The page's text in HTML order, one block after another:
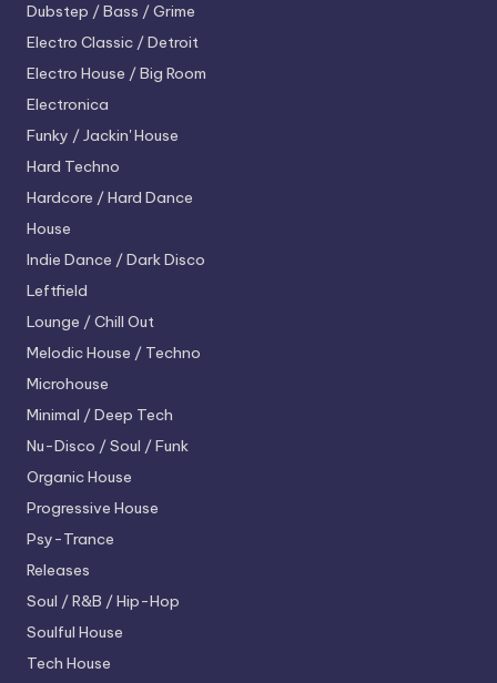
Dubstep / Bass / Grime
Electro Classic / Detroit
Electro House / Big Room
Electronica
Funky / Jackin' House
Hard Techno
Hardcore / Hard Dance
House
Indie Dance / Dark Disco
Leftfield
Lounge / Chill Out
Melodic House / Techno
Microhouse
Minimal / Deep Tech
Nu-Disco / Soul / Funk
Organic House
Progressive House
Psy-Trance
Releases
Soul / R&B / Hip-Hop
Soulful House
Tech House